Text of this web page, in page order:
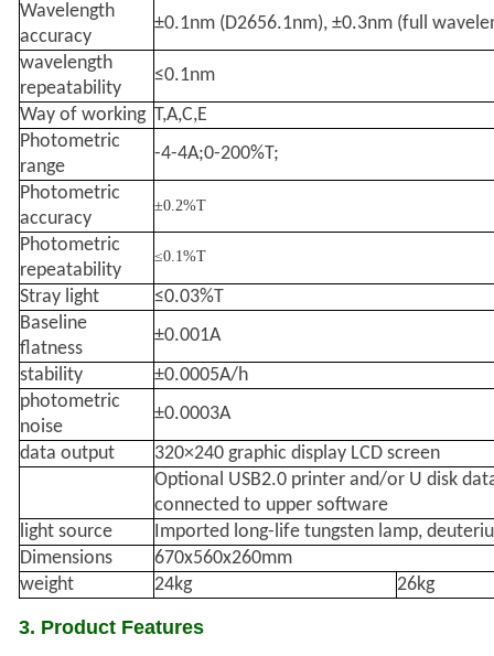
Wavelength
accuracy
±0.1nm (D2656.1nm), ±0.3nm (full
wavelength
repeatability
≤0.1nm
Way of working T,A,C,E
Photometric
range
-4-4A;0-200%T;
Photometric
accuracy
±0.2%T
Photometric
repeatability
≤0.1%T
Stray light
≤0.03%T
Baseline
flatness
±0.001A
stability
±0.0005A/h
photometric
noise
±0.0003A
data output
320×240 graphic display LCD screen
Optional USB2.0 printer and/or U disk
connected to upper software
light source
Imported long-life tungsten lamp,
Dimensions
670x560x260mm
weight
24kg 26kg
3. Product Features